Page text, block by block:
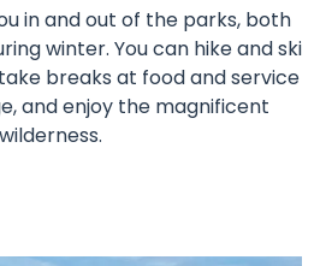
in and out of the parks, both
winter. You can hike and ski
breaks at food and service
and enjoy the magnificent
wilderness.